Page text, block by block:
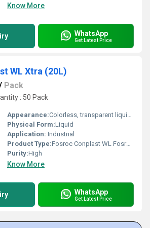
Know More
WhatsApp
Get Latest Price
WL Xtra (20L)
Pack
: 50 Pack
Appearance:Colorless, transparent liquid, fumes
Physical Form:Liquid
Application: Industrial
Product Type:Fosroc Conplast WL Fosroc Waterproofing Chemical
Purity:High
Know More
WhatsApp
Get Latest Price